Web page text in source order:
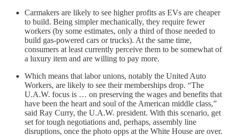
Carmakers are likely to see higher profits as EVs are cheaper
to build. Being simpler mechanically, they require fewer
workers (by some estimates, only a third of those needed to
build gas-powered cars or trucks). At the same time,
consumers at least currently perceive them to be somewhat of
a luxury item and are willing to pay more.
Which means that labor unions, notably the United Auto
Workers, are likely to see their memberships drop. “The
U.A.W. focus is … on preserving the wages and benefits that
have been the heart and soul of the American middle class,”
said Ray Curry, the U.A.W. president. With this scenario, get
set for tough negotiations and, perhaps, assembly line
disruptions, once the photo opps at the White House are over.